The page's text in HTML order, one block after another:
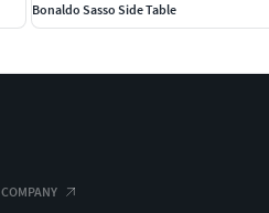
Bonaldo Sasso Side Table
COMPANY